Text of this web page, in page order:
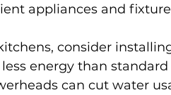
appliances and
consider
less energy than
can cut water